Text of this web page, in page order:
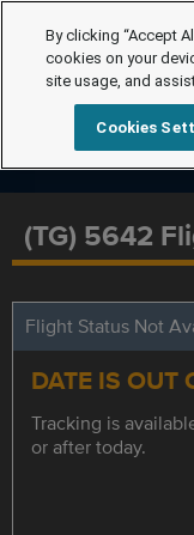
(TG) 5642
Flight Status Not
DATE IS OUT
Tracking is
or after today.
By clicking “Accept
cookies on your
site usage, and
Cookies